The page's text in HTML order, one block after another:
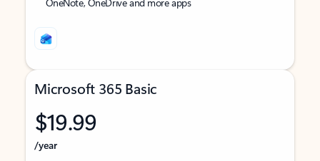
Microsoft 365 Basic
$19.99
/year